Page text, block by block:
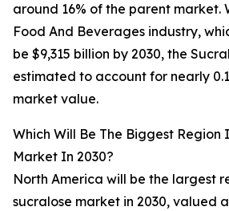
around 16% of the parent market.
Food And Beverages industry,
be $9,315 billion by 2030, the
estimated to account for nearly
market value.
Which Will Be The Biggest Region
Market In 2030?
North America will be the largest
sucralose market in 2030, valued